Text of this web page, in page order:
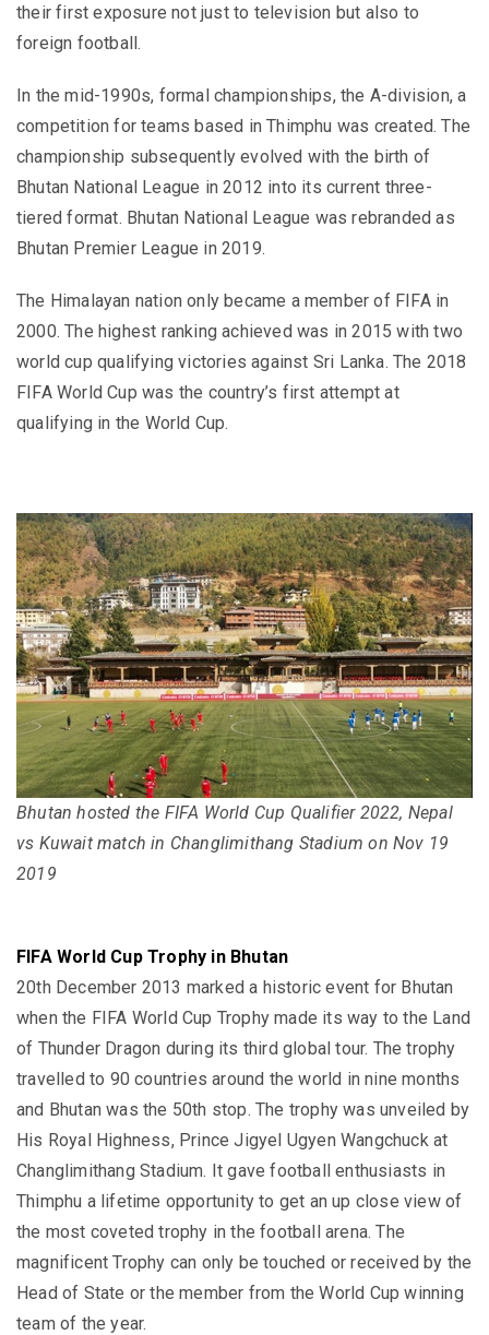
their first exposure not just to television but also to
foreign football.
In the mid-1990s, formal championships, the A-division, a
competition for teams based in Thimphu was created. The
championship subsequently evolved with the birth of
Bhutan National League in 2012 into its current three-
tiered format. Bhutan National League was rebranded as
Bhutan Premier League in 2019.
The Himalayan nation only became a member of FIFA in
2000. The highest ranking achieved was in 2015 with two
world cup qualifying victories against Sri Lanka. The 2018
FIFA World Cup was the country’s first attempt at
qualifying in the World Cup.
Bhutan hosted the FIFA World Cup Qualifier 2022, Nepal
vs Kuwait match in Changlimithang Stadium on Nov 19
2019
FIFA World Cup Trophy in Bhutan
20th December 2013 marked a historic event for Bhutan
when the FIFA World Cup Trophy made its way to the Land
of Thunder Dragon during its third global tour. The trophy
travelled to 90 countries around the world in nine months
and Bhutan was the 50th stop. The trophy was unveiled by
His Royal Highness, Prince Jigyel Ugyen Wangchuck at
Changlimithang Stadium. It gave football enthusiasts in
Thimphu a lifetime opportunity to get an up close view of
the most coveted trophy in the football arena. The
magnificent Trophy can only be touched or received by the
Head of State or the member from the World Cup winning
team of the year.